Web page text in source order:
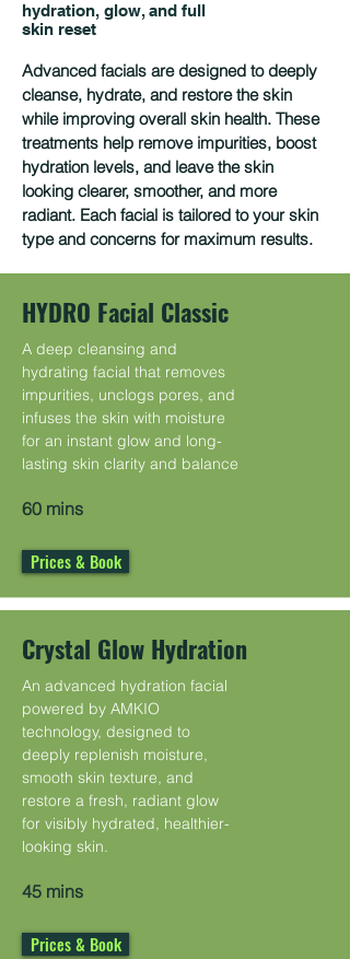
hydration, glow, and full
skin reset
Advanced facials are designed to deeply
cleanse, hydrate, and restore the skin
while improving overall skin health. These
treatments help remove impurities, boost
hydration levels, and leave the skin
looking clearer, smoother, and more
radiant. Each facial is tailored to your skin
type and concerns for maximum results.
HYDRO Facial Classic
A deep cleansing and
hydrating facial that removes
impurities, unclogs pores, and
infuses the skin with moisture
for an instant glow and long-
lasting skin clarity and balance
60 mins
Prices & Book
Crystal Glow Hydration
An advanced hydration facial
powered by AMKIO
technology, designed to
deeply replenish moisture,
smooth skin texture, and
restore a fresh, radiant glow
for visibly hydrated, healthier-
looking skin.
45 mins
Prices & Book